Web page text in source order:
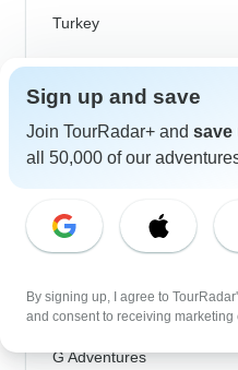
Turkey
Canada
Costa Rica
Top Operators
Cosmos
G Adventures
Sign up and save
Join TourRadar+ and save
all 50,000 of our
By signing up, I agree to
and consent to receiving marketing